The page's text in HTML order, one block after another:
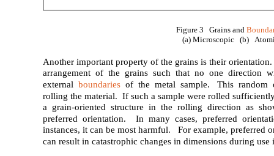
Another important property of the grains is their
Figure 3 Grains and
(a) Microscopic (b)
arrangement of the grains such that no one direction
externalboundaries of the metal sample. This random
rolling the material. If such a sample were rolled
a grain-oriented structure in the rolling direction as
preferred orientation. In many cases, preferred
instances, it can be most harmful. For example, preferred
can result in catastrophic changes in dimensions during use